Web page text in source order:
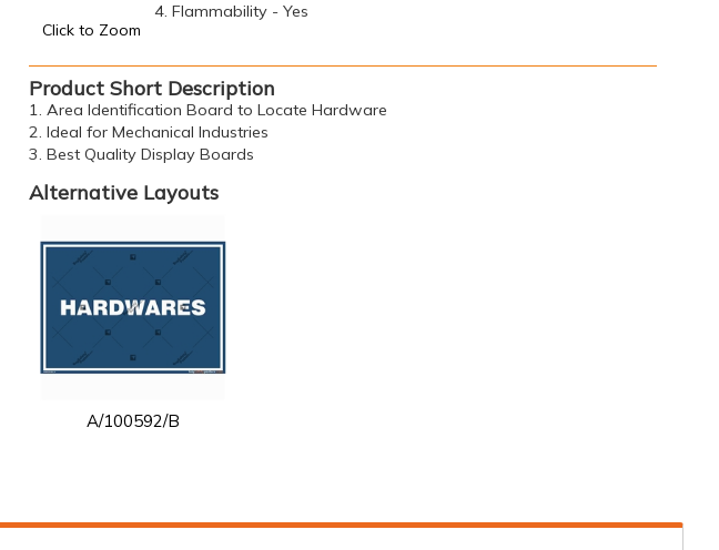
Click to Zoom
4. Flammability - Yes
Product Short Description
1. Area Identification Board to Locate Hardware
2. Ideal for Mechanical Industries
3. Best Quality Display Boards
Alternative Layouts
A/100592/B